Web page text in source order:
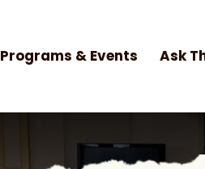
Programs & Events Ask